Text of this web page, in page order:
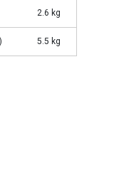
2.6 kg
5.5 kg